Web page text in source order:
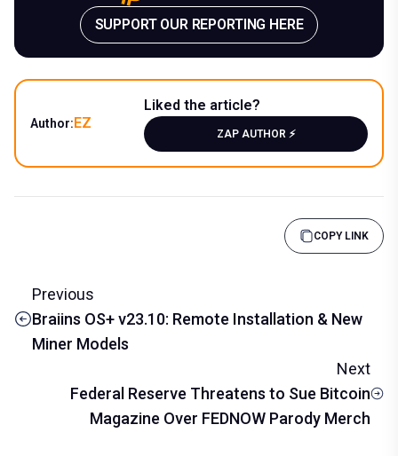
SUPPORT OUR REPORTING HERE
Author:EZ
Liked the article?
ZAP AUTHOR ⚡️
COPY LINK
Previous
Braiins OS+ v23.10: Remote Installation & New
Miner Models
Next
Federal Reserve Threatens to Sue Bitcoin
Magazine Over FEDNOW Parody Merch